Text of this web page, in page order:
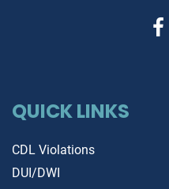
Jewish Law Arbitration?
Relevance: For those within the
Jewish community, having a
guidance of Jewish principles
QUICK LINKS
CDL Violations
DUI/DWI